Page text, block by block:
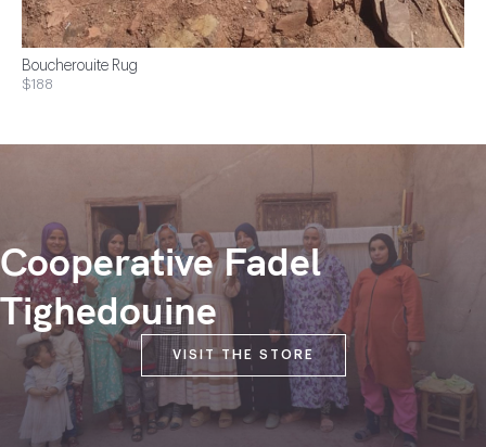
Boucherouite Rug
$188
Cooperative Fadel
Tighedouine
VISIT THE STORE